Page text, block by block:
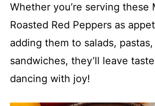
Whether you’re serving these
Roasted Red Peppers as
adding them to salads,
sandwiches, they’ll leave
dancing with joy!